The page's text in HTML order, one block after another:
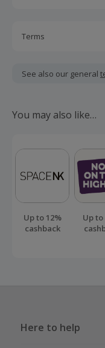
Terms
including VAT,
order.
See also our general
You may also like…
Up to 12%
cashback
Up to
Here to help